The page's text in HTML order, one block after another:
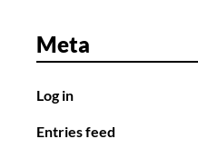
Meta
Log in
Entries feed